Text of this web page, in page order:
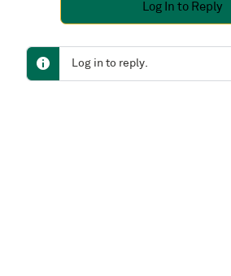
Log In to Reply
Log in to reply.